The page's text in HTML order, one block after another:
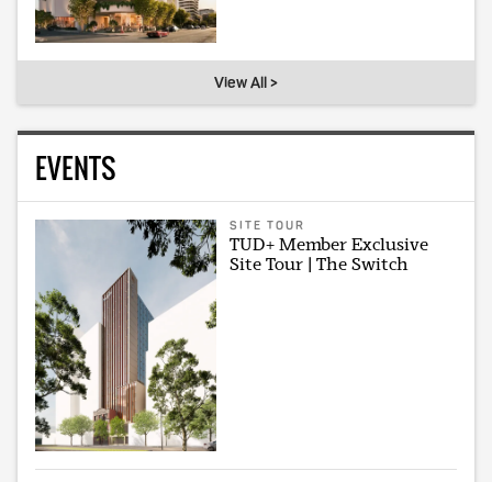
View All >
EVENTS
SITE TOUR
TUD+ Member Exclusive
Site Tour | The Switch